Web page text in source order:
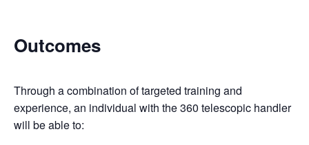
Outcomes
Through a combination of targeted training and
experience, an individual with the 360 telescopic handler
will be able to: